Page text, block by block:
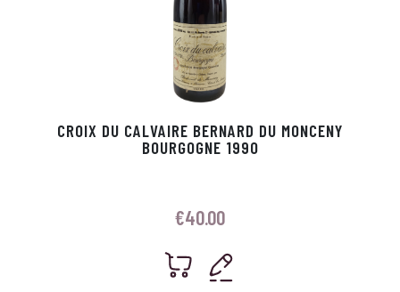
CROIX DU CALVAIRE BERNARD DU MONCENY
BOURGOGNE 1990
€40.00